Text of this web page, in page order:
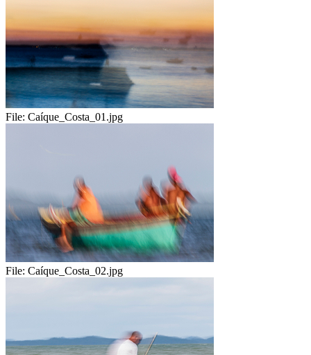
File: Caíque_Costa_01.jpg
File: Caíque_Costa_02.jpg